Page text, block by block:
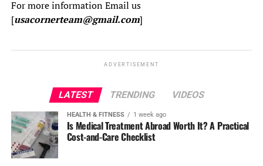
For more information Email us
[usacornerteam@gmail.com]
ADVERTISEMENT
LATEST TRENDING VIDEOS
HEALTH & FITNESS 1 week ago
Is Medical Treatment Abroad Worth It? A Practical
Cost-and-Care Checklist